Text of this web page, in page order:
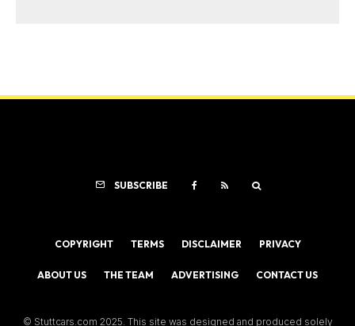
SUBSCRIBE
COPYRIGHT TERMS DISCLAIMER PRIVACY
ABOUT US THE TEAM ADVERTISING CONTACT US
© Stuttcars.com 2025. This site was designed and produced solely